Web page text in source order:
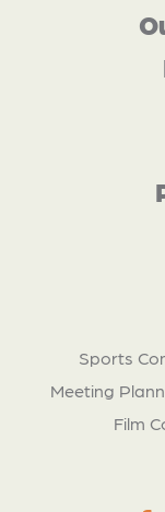
Sports
Meeting
Film